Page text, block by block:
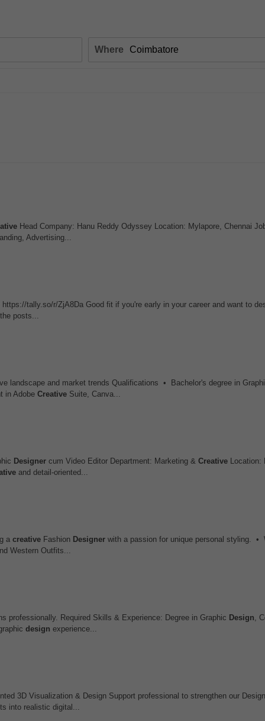
Where
Head Company: Hanu Reddy Odyssey Location: Mylapore, Chennai
Advertising...
tally.so/r/ZjA8Da Good fit if you're early in your career and want to
posts...
landscape and market trends Qualifications • Bachelor's degree in
in Adobe Creative Suite, Canva...
Designer cum Video Editor Department: Marketing & Creative Location:
and detail-oriented...
a creative Fashion Designer with a passion for unique personal styling. •
Western Outfits...
professionally. Required Skills & Experience: Degree in Graphic Design,
design experience...
3D Visualization & Design Support professional to strengthen our
into realistic digital...